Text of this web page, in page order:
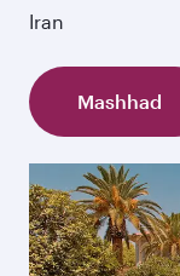
Iran
Mashhad